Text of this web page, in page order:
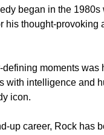
began in the
his thought-provoking
moments
with intelligence and
icon.
up career, Rock has